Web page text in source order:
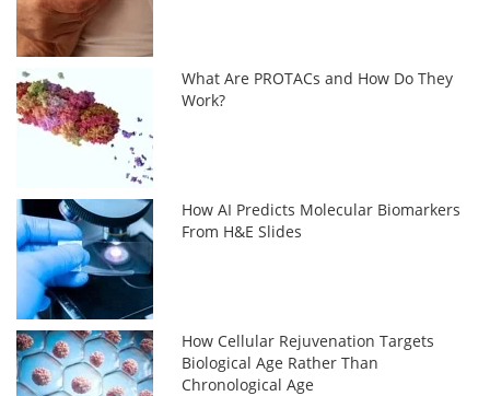
What Are PROTACs and How Do They
Work?
How AI Predicts Molecular Biomarkers
From H&E Slides
How Cellular Rejuvenation Targets
Biological Age Rather Than
Chronological Age